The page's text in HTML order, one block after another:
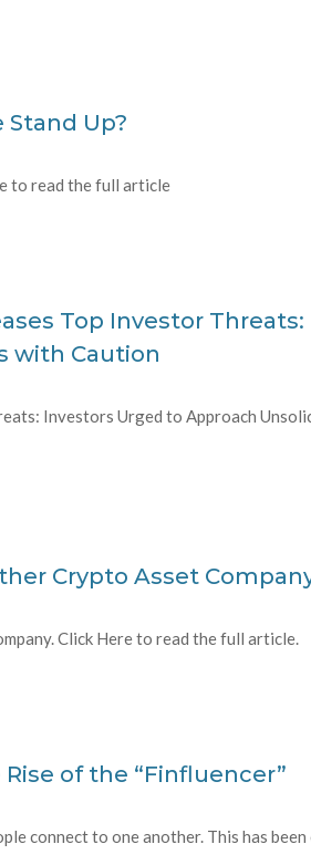
Stand Up?
to read the full article
Top Investor
with Caution
Investors Urged to Approach
Crypto Asset
Click Here to read the full article.
of the “Finfluencer”
connect to one another. This has